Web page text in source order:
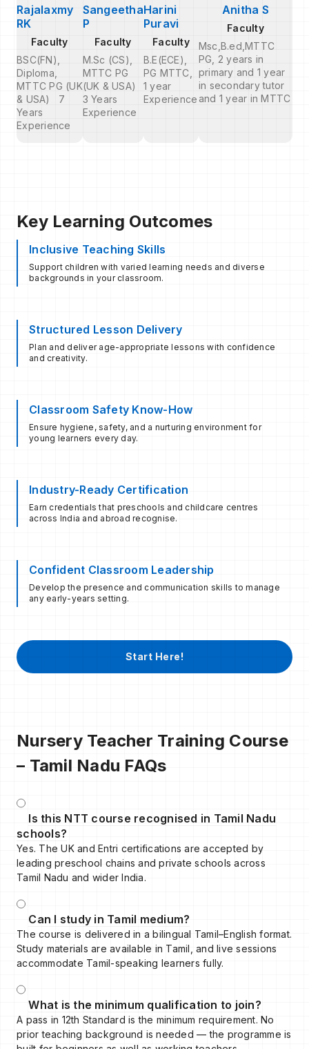
Rajalaxmy
RK
Faculty
BSC(FN),
Diploma,
MTTC PG (UK
& USA) 7
Years
Experience
Sangeetha
P
Faculty
M.Sc (CS),
MTTC PG
(UK & USA)
3 Years
Experience
Harini
Puravi
Faculty
B.E(ECE),
PG MTTC,
1 year
Experience
Anitha S
Faculty
Msc,B.ed,MTTC
PG, 2 years in
primary and 1 year
in secondary tutor
and 1 year in MTTC
Key Learning Outcomes
Inclusive Teaching Skills
Support children with varied learning needs and diverse
backgrounds in your classroom.
Structured Lesson Delivery
Plan and deliver age-appropriate lessons with confidence
and creativity.
Classroom Safety Know-How
Ensure hygiene, safety, and a nurturing environment for
young learners every day.
Industry-Ready Certification
Earn credentials that preschools and childcare centres
across India and abroad recognise.
Confident Classroom Leadership
Develop the presence and communication skills to manage
any early-years setting.
Start Here!
Nursery Teacher Training Course
– Tamil Nadu FAQs
Is this NTT course recognised in Tamil Nadu
schools?
Yes. The UK and Entri certifications are accepted by
leading preschool chains and private schools across
Tamil Nadu and wider India.
Can I study in Tamil medium?
The course is delivered in a bilingual Tamil–English format.
Study materials are available in Tamil, and live sessions
accommodate Tamil-speaking learners fully.
What is the minimum qualification to join?
A pass in 12th Standard is the minimum requirement. No
prior teaching background is needed — the programme is